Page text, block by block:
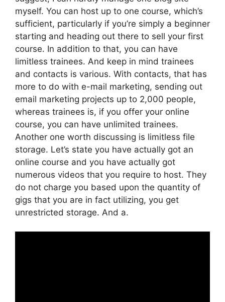
myself. You can host up to one course, which’s
sufficient, particularly if you’re simply a beginner
starting and heading out there to sell your first
course. In addition to that, you can have
limitless trainees. And keep in mind trainees
and contacts is various. With contacts, that has
more to do with e-mail marketing, sending out
email marketing projects up to 2,000 people,
whereas trainees is, if you offer your online
course, you can have unlimited trainees.
Another one worth discussing is limitless file
storage. Let’s state you have actually got an
online course and you have actually got
numerous videos that you require to host. They
do not charge you based upon the quantity of
gigs that you are in fact utilizing, you get
unrestricted storage. And a.